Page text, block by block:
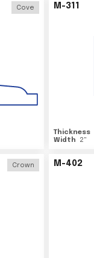
Cove M-311
Thickness
Width
2"
Crown M-402